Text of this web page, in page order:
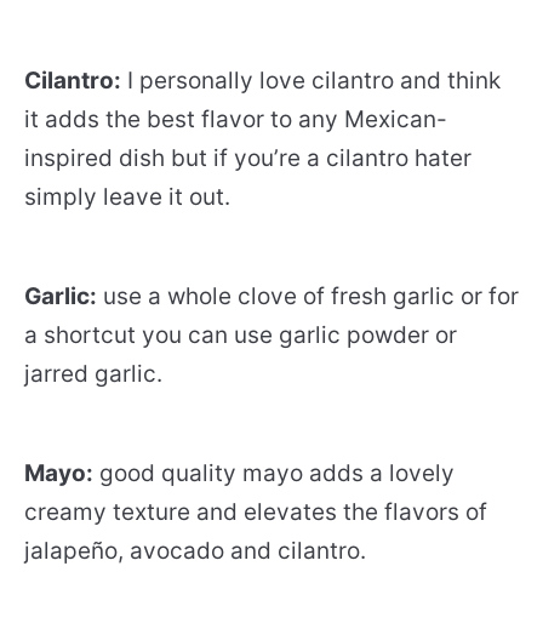
Cilantro: I personally love cilantro and think
it adds the best flavor to any Mexican-
inspired dish but if you’re a cilantro hater
simply leave it out.
Garlic: use a whole clove of fresh garlic or for
a shortcut you can use garlic powder or
jarred garlic.
Mayo: good quality mayo adds a lovely
creamy texture and elevates the flavors of
jalapeño, avocado and cilantro.